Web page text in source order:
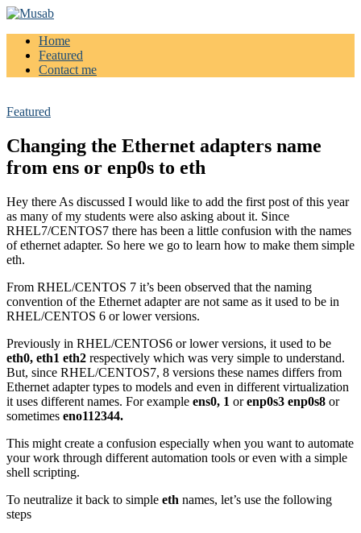
Musab
Home
Featured
Contact me
Featured
Changing the Ethernet adapters name
from ens or enp0s to eth
Hey there As discussed I would like to add the first post of this year
as many of my students were also asking about it. Since
RHEL7/CENTOS7 there has been a little confusion with the names
of ethernet adapter. So here we go to learn how to make them simple
eth.
From RHEL/CENTOS 7 it’s been observed that the naming
convention of the Ethernet adapter are not same as it used to be in
RHEL/CENTOS 6 or lower versions.
Previously in RHEL/CENTOS6 or lower versions, it used to be
eth0, eth1 eth2 respectively which was very simple to understand.
But, since RHEL/CENTOS7, 8 versions these names differs from
Ethernet adapter types to models and even in different virtualization
it uses different names. For example ens0, 1 orenp0s3 enp0s8 or
sometimes eno112344.
This might create a confusion especially when you want to automate
your work through different automation tools or even with a simple
shell scripting.
To neutralize it back to simple eth names, let’s use the following
steps